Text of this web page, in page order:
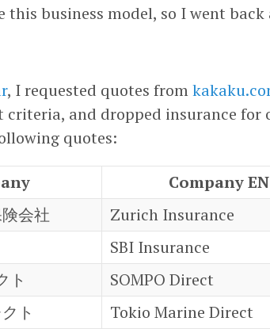
this business model, so I went
, I requested quotes from
and dropped insurance for
quotes:
Company EN
会社
Zurich Insurance
SBI Insurance
ト
SOMPO Direct
ト
Tokio Marine Direct